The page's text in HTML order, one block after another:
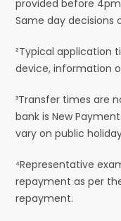
provided before
Same day decisions
²Typical application
device, information
³Transfer times are
bank is New
vary on public
⁴Representative
repayment as per
repayment.